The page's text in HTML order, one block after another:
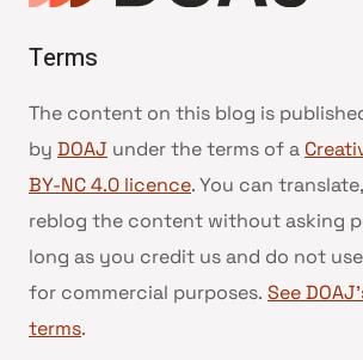
Terms
The content on this blog is
by DOAJ under the terms of a
BY-NC 4.0 licence. You can
reblog the content without asking
long as you credit us and do not
for commercial purposes. See
terms.